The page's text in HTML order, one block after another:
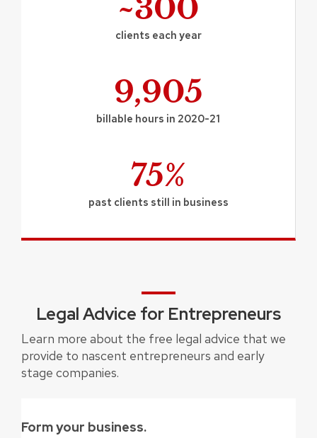
~300
clients each year
9,905
billable hours in 2020-21
75%
past clients still in business
Legal Advice for Entrepreneurs
Learn more about the free legal advice that we
provide to nascent entrepreneurs and early
stage companies.
Form your business.